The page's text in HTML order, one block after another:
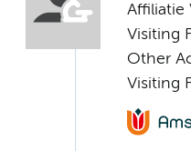
Affiliatie
Visiting
Other
Visiting